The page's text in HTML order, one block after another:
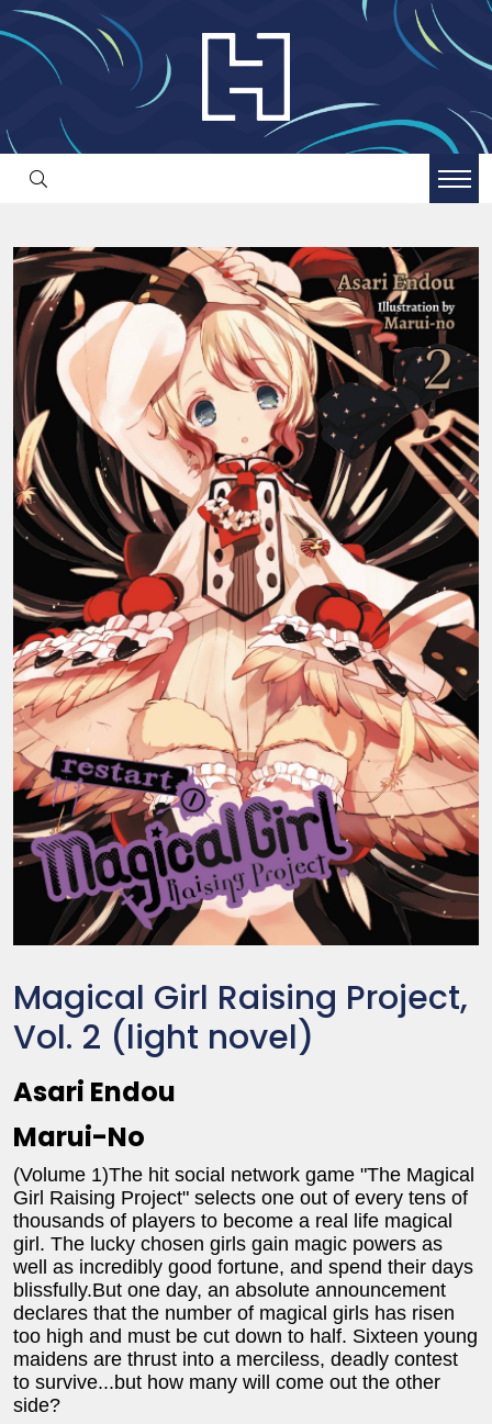
Magical Girl Raising Project,
Vol. 2 (light novel)
Asari Endou
Marui-No
(Volume 1)The hit social network game "The Magical
Girl Raising Project" selects one out of every tens of
thousands of players to become a real life magical
girl. The lucky chosen girls gain magic powers as
well as incredibly good fortune, and spend their days
blissfully.But one day, an absolute announcement
declares that the number of magical girls has risen
too high and must be cut down to half. Sixteen young
maidens are thrust into a merciless, deadly contest
to survive...but how many will come out the other
side?